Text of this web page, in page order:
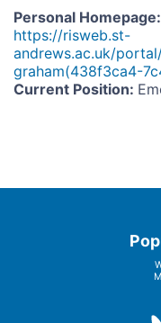
Personal Homepage:
https://risweb.st-
andrews.ac.uk/
graham(438f3ca4-
Current Position: